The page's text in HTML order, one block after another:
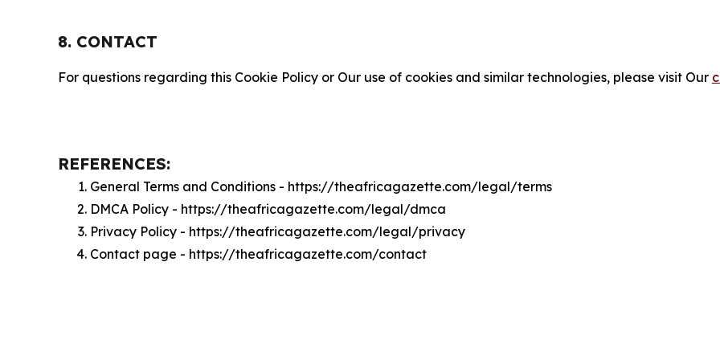
8. CONTACT
For questions regarding this Cookie Policy or Our use of cookies and similar technologies, please visit Our
REFERENCES:
General Terms and Conditions - https://theafricagazette.com/legal/terms
DMCA Policy - https://theafricagazette.com/legal/dmca
Privacy Policy - https://theafricagazette.com/legal/privacy
Contact page - https://theafricagazette.com/contact